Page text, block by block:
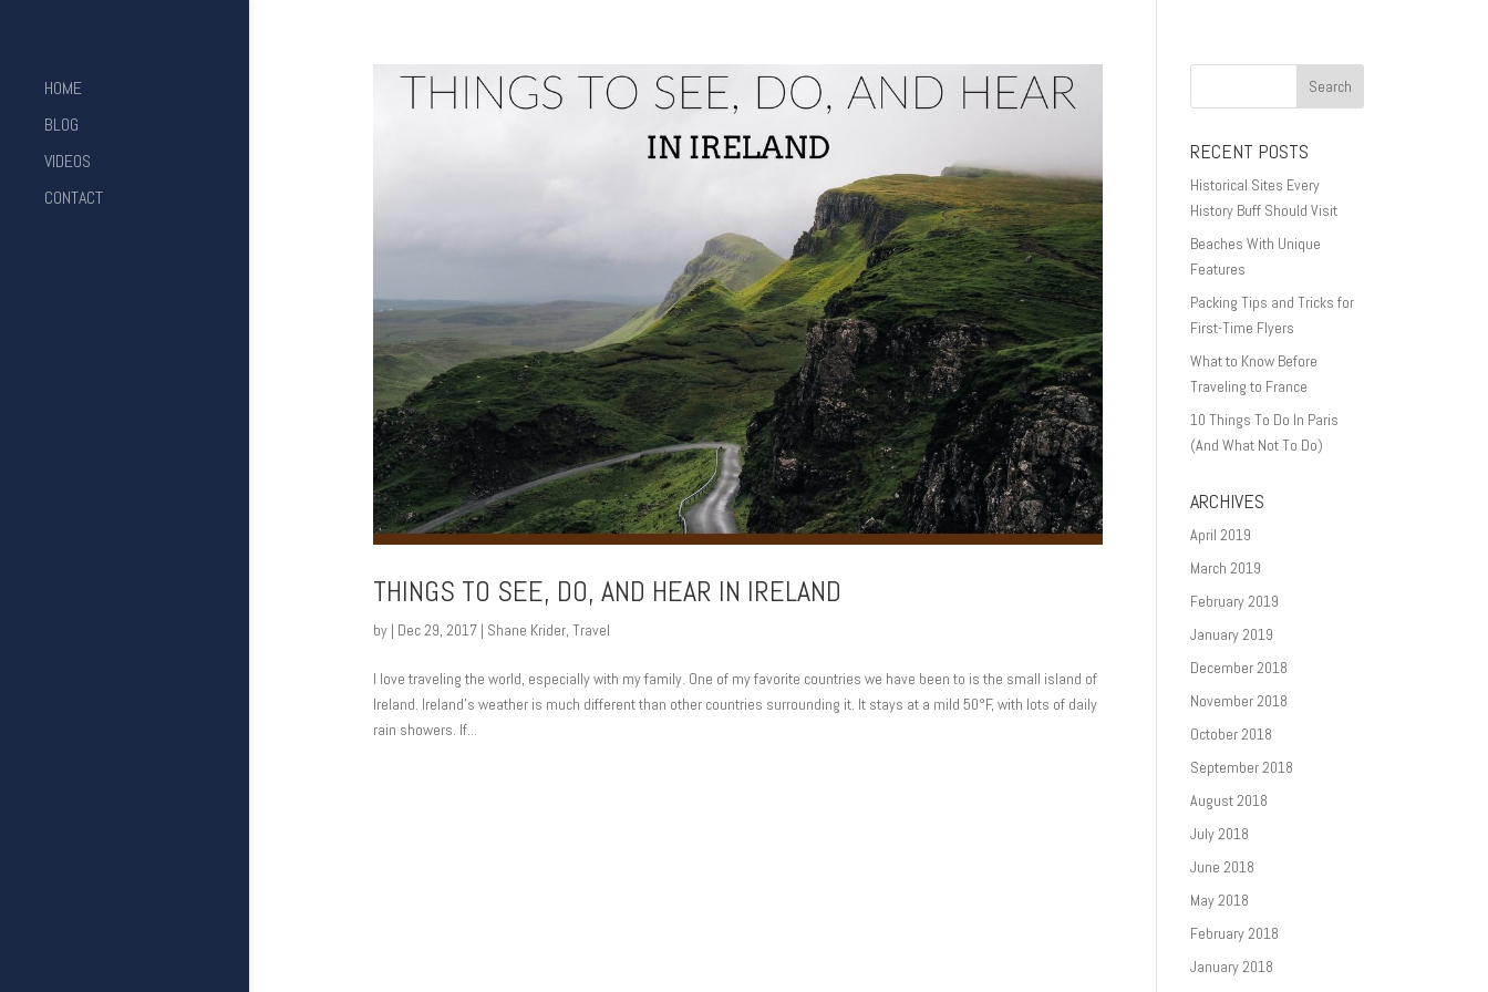
HOME
BLOG
VIDEOS
CONTACT
THINGS TO SEE, DO, AND HEAR IN IRELAND
by | Dec 29, 2017| Shane Krider, Travel
I love traveling the world, especially with my family. One of my favorite countries we have been to is the small island of
Ireland. Ireland’s weather is much different than other countries surrounding it. It stays at a mild 50°F, with lots of daily
rain showers. If...
RECENT POSTS
Historical Sites Every
History Buff Should Visit
Beaches With Unique
Features
Packing Tips and Tricks for
First-Time Flyers
What to Know Before
Traveling to France
10 Things To Do In Paris
(And What Not To Do)
ARCHIVES
April 2019
March 2019
February 2019
January 2019
December 2018
November 2018
October 2018
September 2018
August 2018
July 2018
June 2018
May 2018
February 2018
January 2018